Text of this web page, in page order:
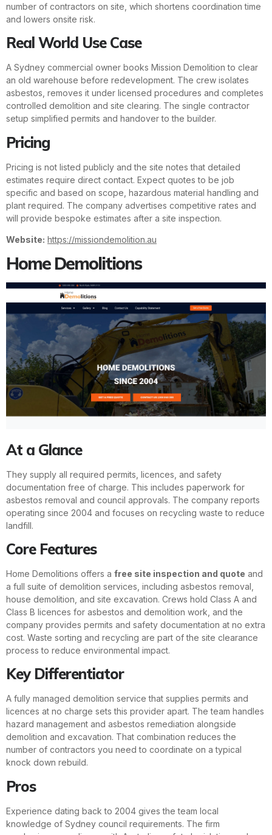
number of contractors on site, which shortens coordination time
and lowers onsite risk.
Real World Use Case
A Sydney commercial owner books Mission Demolition to clear
an old warehouse before redevelopment. The crew isolates
asbestos, removes it under licensed procedures and completes
controlled demolition and site clearing. The single contractor
setup simplified permits and handover to the builder.
Pricing
Pricing is not listed publicly and the site notes that detailed
estimates require direct contact. Expect quotes to be job
specific and based on scope, hazardous material handling and
plant required. The company advertises competitive rates and
will provide bespoke estimates after a site inspection.
Website: https://missiondemolition.au
Home Demolitions
At a Glance
They supply all required permits, licences, and safety
documentation free of charge. This includes paperwork for
asbestos removal and council approvals. The company reports
operating since 2004 and focuses on recycling waste to reduce
landfill.
Core Features
Home Demolitions offers a free site inspection and quote and
a full suite of demolition services, including asbestos removal,
house demolition, and site excavation. Crews hold Class A and
Class B licences for asbestos and demolition work, and the
company provides permits and safety documentation at no extra
cost. Waste sorting and recycling are part of the site clearance
process to reduce environmental impact.
Key Differentiator
A fully managed demolition service that supplies permits and
licences at no charge sets this provider apart. The team handles
hazard management and asbestos remediation alongside
demolition and excavation. That combination reduces the
number of contractors you need to coordinate on a typical
knock down rebuild.
Pros
Experience dating back to 2004 gives the team local
knowledge of Sydney council requirements. The firm